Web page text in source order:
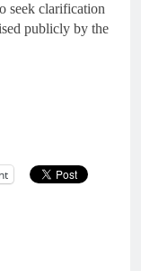
seek clarification
publicly by the